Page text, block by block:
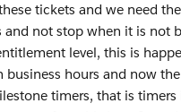
tickets and we need
not stop when it is not
level, this is
hours and now
timers, that is